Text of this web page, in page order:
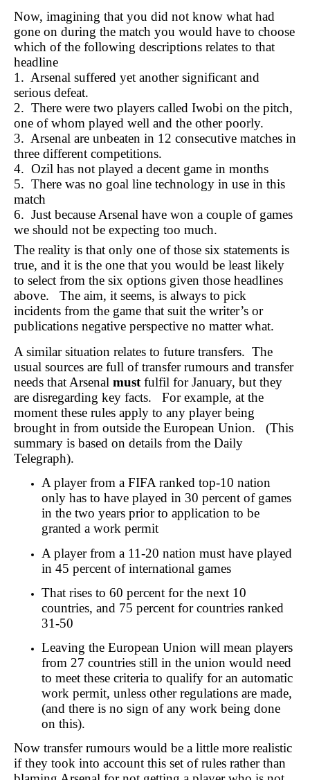
Now, imagining that you did not know what had
gone on during the match you would have to choose
which of the following descriptions relates to that
headline
1. Arsenal suffered yet another significant and
serious defeat.
2. There were two players called Iwobi on the pitch,
one of whom played well and the other poorly.
3. Arsenal are unbeaten in 12 consecutive matches in
three different competitions.
4. Ozil has not played a decent game in months
5. There was no goal line technology in use in this
match
6. Just because Arsenal have won a couple of games
we should not be expecting too much.
The reality is that only one of those six statements is
true, and it is the one that you would be least likely
to select from the six options given those headlines
above. The aim, it seems, is always to pick
incidents from the game that suit the writer’s or
publications negative perspective no matter what.
A similar situation relates to future transfers. The
usual sources are full of transfer rumours and transfer
needs that Arsenal must fulfil for January, but they
are disregarding key facts. For example, at the
moment these rules apply to any player being
brought in from outside the European Union. (This
summary is based on details from the Daily
Telegraph).
A player from a FIFA ranked top-10 nation
only has to have played in 30 percent of games
in the two years prior to application to be
granted a work permit
A player from a 11-20 nation must have played
in 45 percent of international games
That rises to 60 percent for the next 10
countries, and 75 percent for countries ranked
31-50
Leaving the European Union will mean players
from 27 countries still in the union would need
to meet these criteria to qualify for an automatic
work permit, unless other regulations are made,
(and there is no sign of any work being done
on this).
Now transfer rumours would be a little more realistic
if they took into account this set of rules rather than